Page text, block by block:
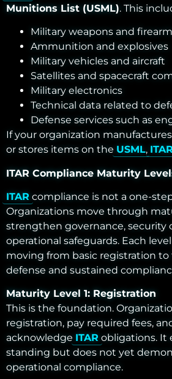
Munitions List (USML). This
Military weapons and
Ammunition and explosives
Military vehicles and aircraft
Satellites and spacecraft
Military electronics
Technical data related to
Defense services such as
If your organization
or stores items on the USML, ITAR
ITAR Compliance Maturity
ITAR compliance is not a one-
Organizations move through
strengthen governance, security
operational safeguards. Each
moving from basic registration to
defense and sustained
Maturity Level 1: Registration
This is the foundation.
registration, pay required fees,
acknowledge ITAR obligations. It
standing but does not yet
operational compliance.